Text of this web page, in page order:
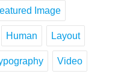
Image
Human Layout
Video